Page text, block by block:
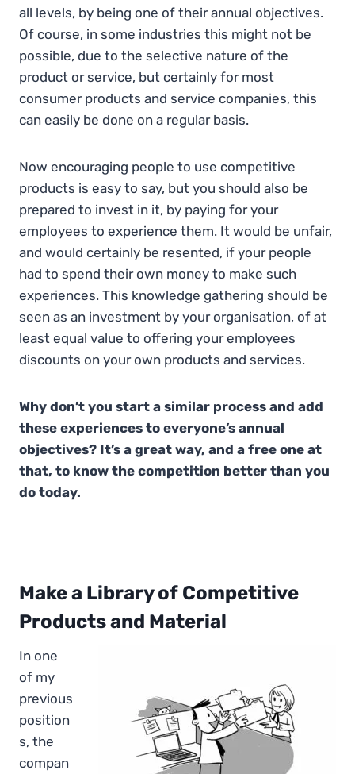
all levels, by being one of their annual objectives.
Of course, in some industries this might not be
possible, due to the selective nature of the
product or service, but certainly for most
consumer products and service companies, this
can easily be done on a regular basis.
Now encouraging people to use competitive
products is easy to say, but you should also be
prepared to invest in it, by paying for your
employees to experience them. It would be unfair,
and would certainly be resented, if your people
had to spend their own money to make such
experiences. This knowledge gathering should be
seen as an investment by your organisation, of at
least equal value to offering your employees
discounts on your own products and services.
Why don’t you start a similar process and add
these experiences to everyone’s annual
objectives? It’s a great way, and a free one at
that, to know the competition better than you
do today.
Make a Library of Competitive
Products and Material
In one
of my
previous
position
s, the
compan